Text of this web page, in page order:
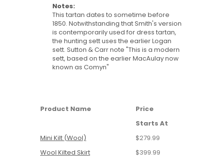
Notes:
This tartan dates to sometime before
1850. Notwithstanding that Smith's version
is contemporarily used for dress tartan,
the hunting sett uses the earlier Logan
sett. Sutton & Carr note "This is a modern
sett, based on the earlier MacAulay now
known as Comyn"
Product Name
Price
Starts At
Mini Kilt (Wool)
$279.99
Wool Kilted Skirt
$399.99